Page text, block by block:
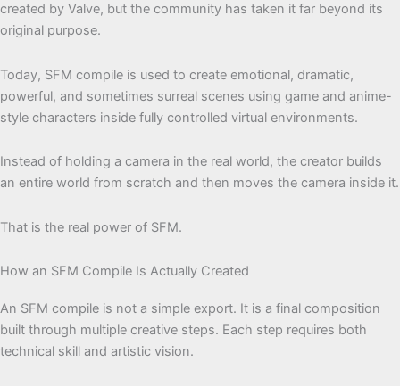
created by Valve, but the community has taken it far beyond its
original purpose.
Today, SFM compile is used to create emotional, dramatic,
powerful, and sometimes surreal scenes using game and anime-
style characters inside fully controlled virtual environments.
Instead of holding a camera in the real world, the creator builds
an entire world from scratch and then moves the camera inside it.
That is the real power of SFM.
How an SFM Compile Is Actually Created
An SFM compile is not a simple export. It is a final composition
built through multiple creative steps. Each step requires both
technical skill and artistic vision.